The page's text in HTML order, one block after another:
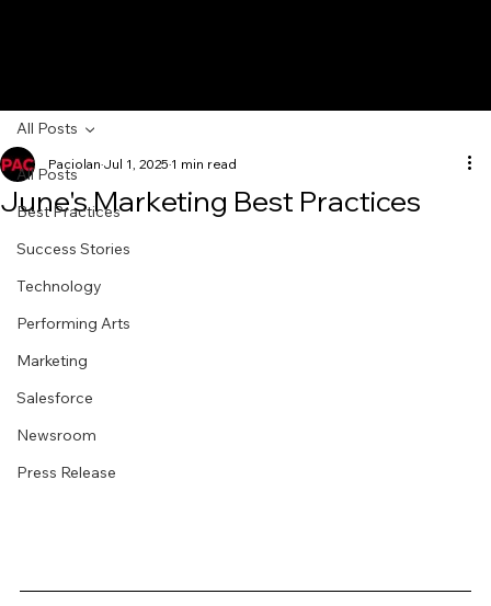
All Posts
Best Practices
Success Stories
Technology
Performing Arts
Marketing
Salesforce
Newsroom
Press Release
All Posts
June's Marketing Best Practices
Paciolan Jul 1, 2025 1 min read